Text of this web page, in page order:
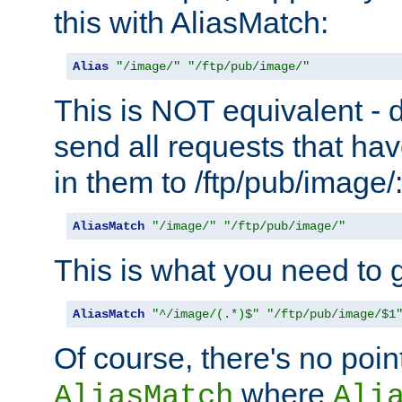
this with AliasMatch:
Alias "/image/" "/ftp/pub/image/"
This is NOT equivalent -
send all requests that
in them to /ftp/pub/image/:
AliasMatch "/image/" "/ftp/pub/image/"
This is what you need to
AliasMatch "^/image/(.*)$" "/ftp/pub/image/$1"
Of course, there's no
where